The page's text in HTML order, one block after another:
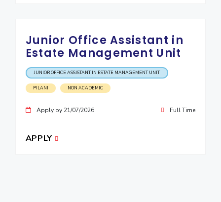
Junior Office Assistant in
Estate Management Unit
JUNIOR OFFICE ASSISTANT IN ESTATE MANAGEMENT UNIT
PILANI NON ACADEMIC
Apply by 21/07/2026 Full Time
APPLY